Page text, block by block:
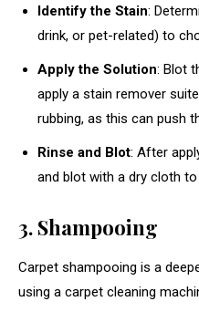
Identify the Stain:
drink, or pet-related) to
Apply the Solution: Blot
apply a stain remover
rubbing, as this can push
Rinse and Blot: After
and blot with a dry cloth
3. Shampooing
Carpet shampooing is a
using a carpet cleaning